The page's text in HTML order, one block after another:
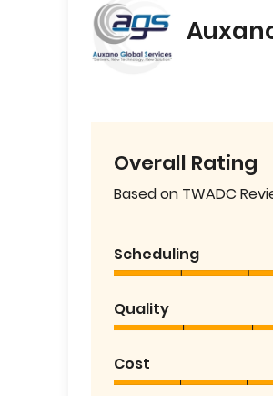
Overall Rating
Based on TWADC
Scheduling
Quality
Cost